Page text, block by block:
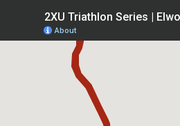
About